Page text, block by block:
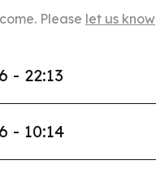
Please let us know
- 22:13
- 10:14